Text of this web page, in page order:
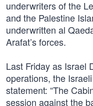
underwriters of the
and the Palestine
underwritten al
Arafat’s forces.
Last Friday as Israel
operations, the
statement: “The
session against the